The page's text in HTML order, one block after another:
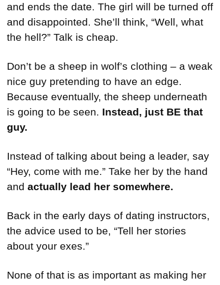
and ends the date. The girl will be turned off
and disappointed. She’ll think, “Well, what
the hell?” Talk is cheap.
Don’t be a sheep in wolf’s clothing – a weak
nice guy pretending to have an edge.
Because eventually, the sheep underneath
is going to be seen. Instead, just BE that
guy.
Instead of talking about being a leader, say
“Hey, come with me.” Take her by the hand
and actually lead her somewhere.
Back in the early days of dating instructors,
the advice used to be, “Tell her stories
about your exes.”
None of that is as important as making her